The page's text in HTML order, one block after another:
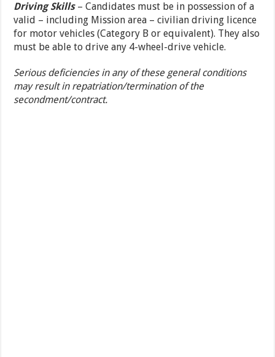
Driving Skills– Candidates must be in possession of a
valid – including Mission area – civilian driving licence
for motor vehicles (Category B or equivalent). They also
must be able to drive any 4-wheel-drive vehicle.
Serious deficiencies in any of these general conditions
may result in repatriation/termination of the
secondment/contract.